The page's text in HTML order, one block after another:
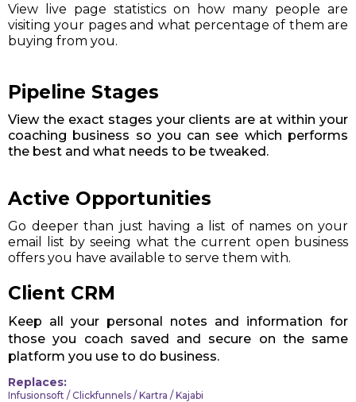
View live page statistics on how many people are
visiting your pages and what percentage of them are
buying from you.
Pipeline Stages
View the exact stages your clients are at within your
coaching business so you can see which performs
the best and what needs to be tweaked.
Active Opportunities
Go deeper than just having a list of names on your
email list by seeing what the current open business
offers you have available to serve them with.
Client CRM
Keep all your personal notes and information for
those you coach saved and secure on the same
platform you use to do business.
Replaces:
Infusionsoft / Clickfunnels / Kartra / Kajabi